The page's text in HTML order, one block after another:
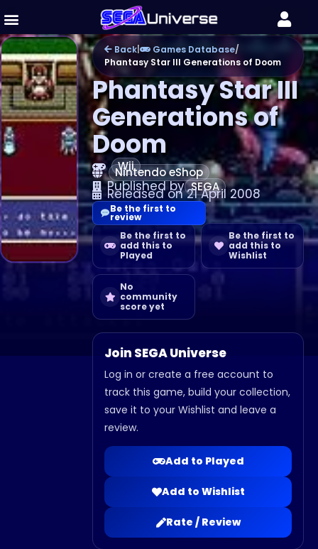
Back | Games Database/
Phantasy Star III Generations of Doom
Phantasy Star III
Generations of
Doom
Wii
Nintendo eShop
Published by SEGA
Released on 21 April 2008
Be the first to
add this to
Played
Be the first to
add this to
Wishlist
No
community
score yet
Join SEGA Universe
Log in or create a free account to
track this game, build your collection,
save it to your Wishlist and leave a
review.
Add to Played
Add to Wishlist
Rate / Review
Be the first to
review